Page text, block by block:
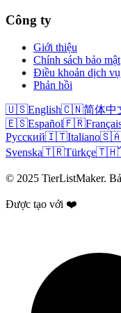
Công ty
Giới thiệu
Chính sách bảo mật
Điều khoản dịch vụ
Phản hồi
🇺🇸English🇨🇳简体中
🇪🇸Español🇫🇷
Русский🇮🇹Italiano
Svenska🇹🇷Türkçe🇹🇭
© 2025 TierListMaker.
Được tạo với ❤️